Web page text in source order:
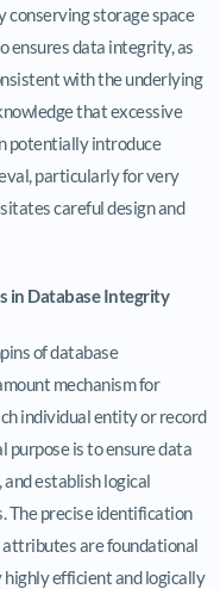
conserving storage space
ensures data integrity, as
with the underlying
that excessive
potentially introduce
particularly for very
careful design and
in Database Integrity
of database
mechanism for
individual entity or record
purpose is to ensure data
establish logical
The precise identification
attributes are foundational
efficient and logically